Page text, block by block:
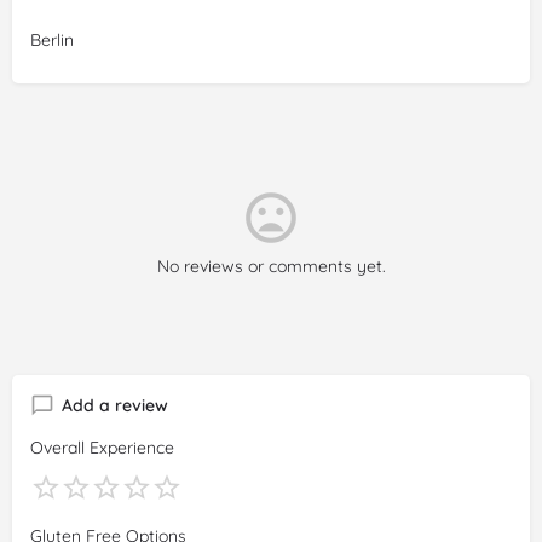
Date:
Berlin
No reviews or comments yet.
Add a review
Overall Experience
Gluten Free Options